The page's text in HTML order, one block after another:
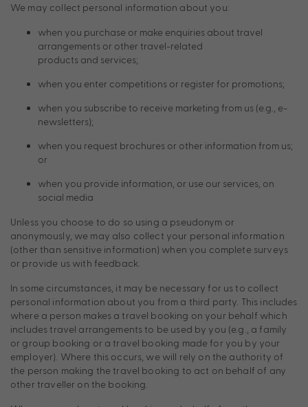
We may collect personal information about you:
when you purchase or make enquiries about travel
arrangements or other travel-related
products and services;
when you enter competitions or register for promotions;
when you subscribe to receive marketing from us (e.g., e-
newsletters);
when you request brochures or other information from us;
or
when you provide information, or use our services, on
social media
Unless you choose to do so using a pseudonym or
anonymously, we may also collect your personal information
(other than sensitive information) when you complete surveys
or provide us with feedback.
In some circumstances, it may be necessary for us to collect
personal information about you from a third party. This includes
where a person makes a travel booking on your behalf which
includes travel arrangements to be used by you (e.g., a family
or group booking or a travel booking made for you by your
employer). Where this occurs, we will rely on the authority of
the person making the travel booking to act on behalf of any
other traveller on the booking.